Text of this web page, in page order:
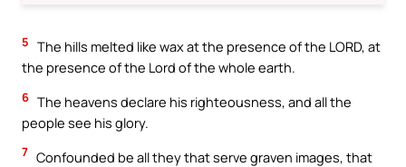
5 The hills melted like wax at the presence of the LORD, at
the presence of the Lord of the whole earth.
6 The heavens declare his righteousness, and all the
people see his glory.
7 Confounded be all they that serve graven images, that